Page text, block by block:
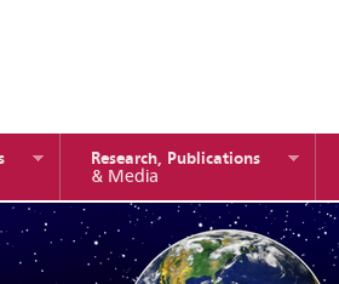
Research, Publications
& Media